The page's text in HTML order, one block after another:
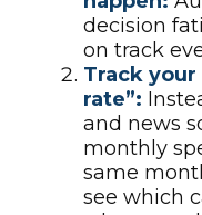
decision
on track
Track
rate”:
and news
monthly
same
see which